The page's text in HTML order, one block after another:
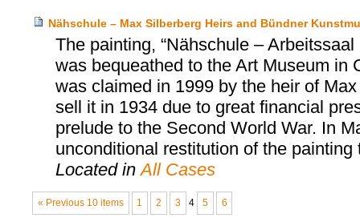
Nähschule – Max Silberberg Heirs and Bündner
The painting, “Nähschule –
was bequeathed to the Art Museum in
was claimed in 1999 by the heir of
sell it in 1934 due to great financial
prelude to the Second World War. In
unconditional restitution of the painting
Located inAll Cases
« Previous 10 items 1 2 3 4 5 6